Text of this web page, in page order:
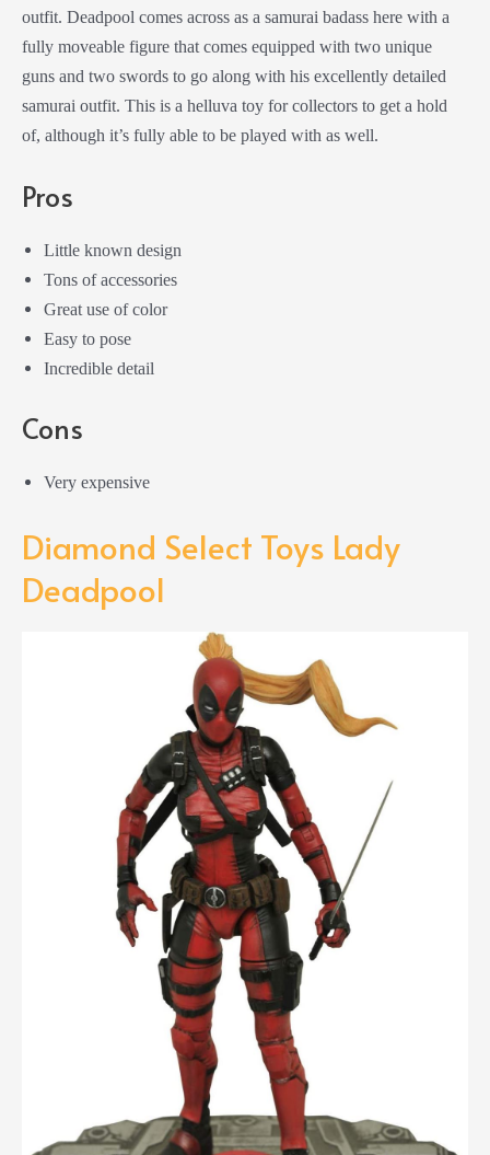
outfit. Deadpool comes across as a samurai badass here with a
fully moveable figure that comes equipped with two unique
guns and two swords to go along with his excellently detailed
samurai outfit. This is a helluva toy for collectors to get a hold
of, although it’s fully able to be played with as well.
Pros
Little known design
Tons of accessories
Great use of color
Easy to pose
Incredible detail
Cons
Very expensive
Diamond Select Toys Lady
Deadpool